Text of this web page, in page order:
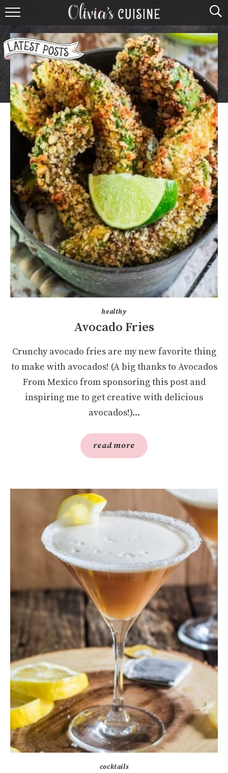
home
about olivia
contact
browse recipes
course
cuisine
holidays
shop
healthy
Avocado Fries
Crunchy avocado fries are my new favorite thing
to make with avocados! (A big thanks to Avocados
From Mexico from sponsoring this post and
inspiring me to get creative with delicious
avocados!)...
read more
cocktails